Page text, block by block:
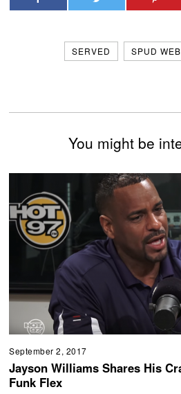
SERVED SPUD
You might be
September 2, 2017
Jayson Williams Shares His
Funk Flex